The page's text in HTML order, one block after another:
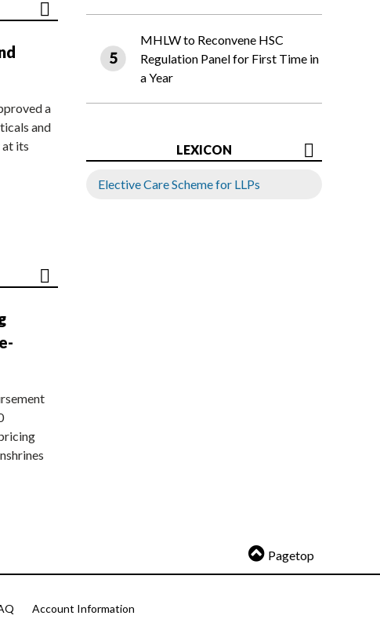
a
and
its
MHLW to Reconvene HSC
Regulation Panel for First Time in
a Year
LEXICON
Elective Care Scheme for LLPs
Pagetop
Account Information